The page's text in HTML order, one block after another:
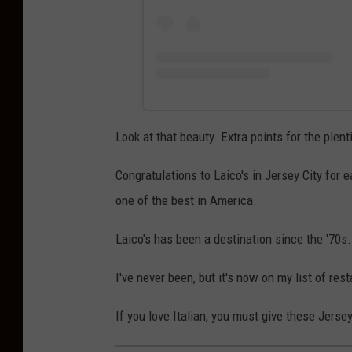
Look at that beauty. Extra points for the
Congratulations to Laico's in Jersey City for
one of the best in America.
Laico's has been a destination since the '70s.
I've never been, but it's now on my list of
If you love Italian, you must give these